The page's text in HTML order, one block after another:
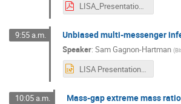
LISA_Presentation_2022.pdf
9:55 a.m. Unbiased multi-messenger
Speaker:Sam Gagnon-Hartman (
LISA Presentation.pptx
10:05 a.m. Mass-gap extreme mass